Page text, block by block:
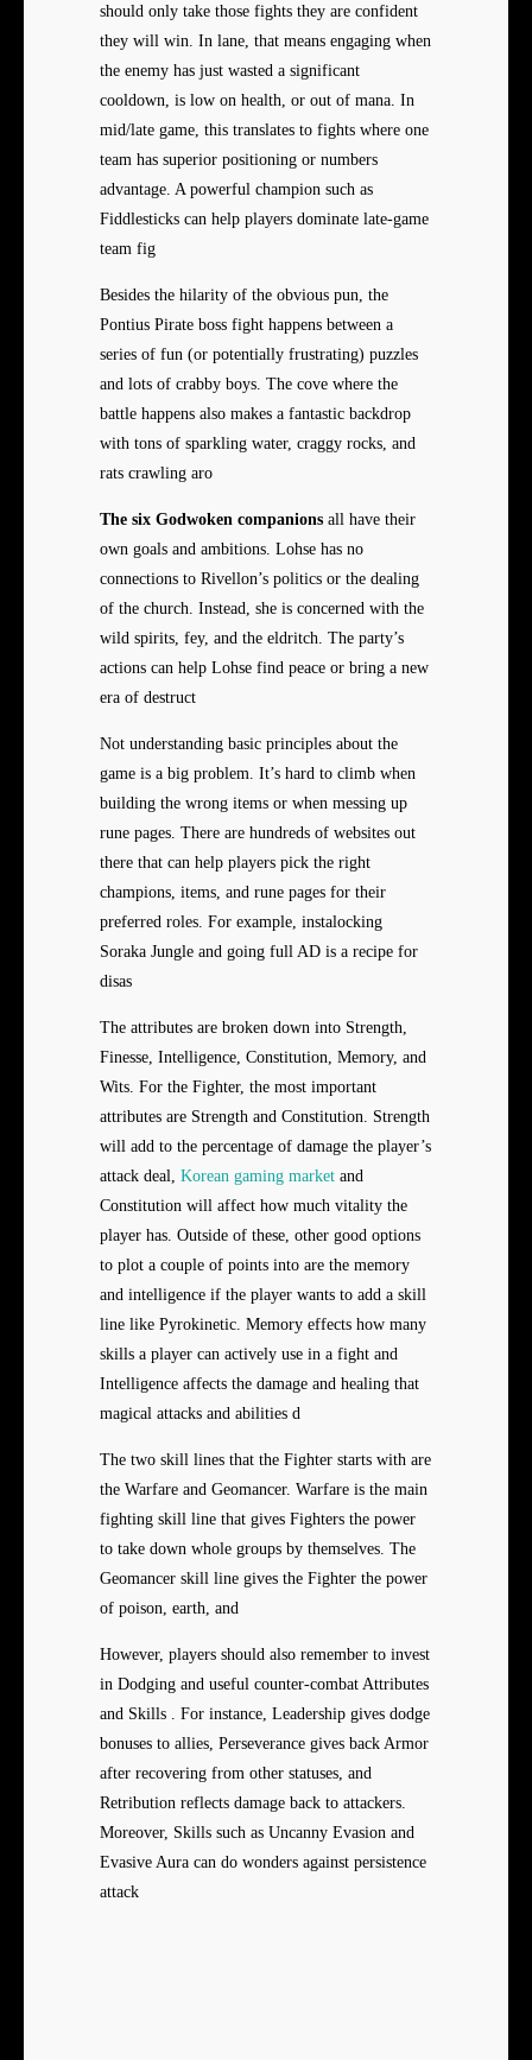
should only take those fights they are confident
they will win. In lane, that means engaging when
the enemy has just wasted a significant
cooldown, is low on health, or out of mana. In
mid/late game, this translates to fights where one
team has superior positioning or numbers
advantage. A powerful champion such as
Fiddlesticks can help players dominate late-game
team fig
Besides the hilarity of the obvious pun, the
Pontius Pirate boss fight happens between a
series of fun (or potentially frustrating) puzzles
and lots of crabby boys. The cove where the
battle happens also makes a fantastic backdrop
with tons of sparkling water, craggy rocks, and
rats crawling aro
The six Godwoken companions all have their
own goals and ambitions. Lohse has no
connections to Rivellon’s politics or the dealing
of the church. Instead, she is concerned with the
wild spirits, fey, and the eldritch. The party’s
actions can help Lohse find peace or bring a new
era of destruct
Not understanding basic principles about the
game is a big problem. It’s hard to climb when
building the wrong items or when messing up
rune pages. There are hundreds of websites out
there that can help players pick the right
champions, items, and rune pages for their
preferred roles. For example, instalocking
Soraka Jungle and going full AD is a recipe for
disas
The attributes are broken down into Strength,
Finesse, Intelligence, Constitution, Memory, and
Wits. For the Fighter, the most important
attributes are Strength and Constitution. Strength
will add to the percentage of damage the player’s
attack deal, Korean gaming market and
Constitution will affect how much vitality the
player has. Outside of these, other good options
to plot a couple of points into are the memory
and intelligence if the player wants to add a skill
line like Pyrokinetic. Memory effects how many
skills a player can actively use in a fight and
Intelligence affects the damage and healing that
magical attacks and abilities d
The two skill lines that the Fighter starts with are
the Warfare and Geomancer. Warfare is the main
fighting skill line that gives Fighters the power
to take down whole groups by themselves. The
Geomancer skill line gives the Fighter the power
of poison, earth, and
However, players should also remember to invest
in Dodging and useful counter-combat Attributes
and Skills . For instance, Leadership gives dodge
bonuses to allies, Perseverance gives back Armor
after recovering from other statuses, and
Retribution reflects damage back to attackers.
Moreover, Skills such as Uncanny Evasion and
Evasive Aura can do wonders against persistence
attack